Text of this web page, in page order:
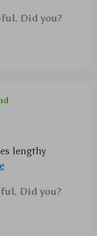
Did you?
lengthy
hand which i
Did you?